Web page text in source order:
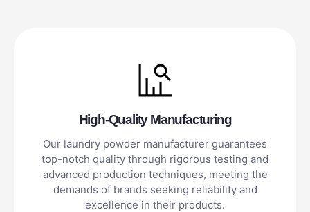
High-Quality Manufacturing
Our laundry powder manufacturer guarantees
top-notch quality through rigorous testing and
advanced production techniques, meeting the
demands of brands seeking reliability and
excellence in their products.